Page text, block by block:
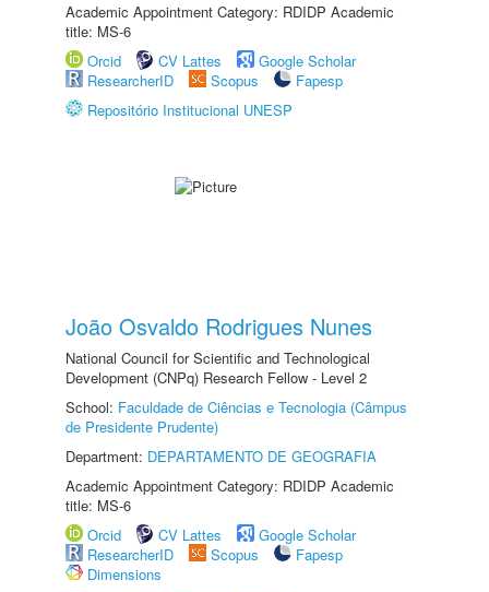
Academic Appointment Category: RDIDP Academic
title: MS-6
Orcid
CV Lattes
Google Scholar
ResearcherID
Scopus
Fapesp
Repositório Institucional UNESP
João Osvaldo Rodrigues Nunes
National Council for Scientific and Technological
Development (CNPq) Research Fellow - Level 2
School: Faculdade de Ciências e Tecnologia (Câmpus
de Presidente Prudente)
Department: DEPARTAMENTO DE GEOGRAFIA
Academic Appointment Category: RDIDP Academic
title: MS-6
Orcid
CV Lattes
Google Scholar
ResearcherID
Scopus
Fapesp
Dimensions